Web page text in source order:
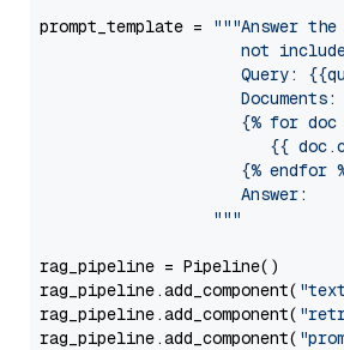
prompt_template =
"""Answer
not
Query:
                     Documents:
{% for doc
{{
{% endfor
                     Answer:
                  """
rag_pipeline = Pipeline()
rag_pipeline.add_component(
rag_pipeline.add_component(
rag_pipeline.add_component(